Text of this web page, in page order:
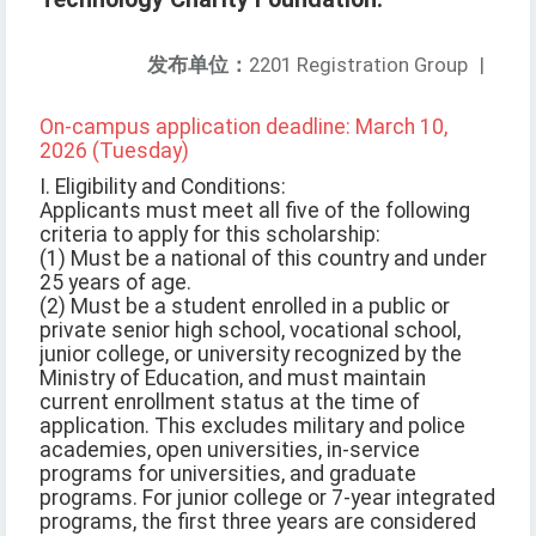
发布单位： 2201 Registration Group |
On-campus application deadline: March 10,
2026 (Tuesday)
I. Eligibility and Conditions:
Applicants must meet all five of the following
criteria to apply for this scholarship:
(1) Must be a national of this country and under
25 years of age.
(2) Must be a student enrolled in a public or
private senior high school, vocational school,
junior college, or university recognized by the
Ministry of Education, and must maintain
current enrollment status at the time of
application. This excludes military and police
academies, open universities, in-service
programs for universities, and graduate
programs. For junior college or 7-year integrated
programs, the first three years are considered